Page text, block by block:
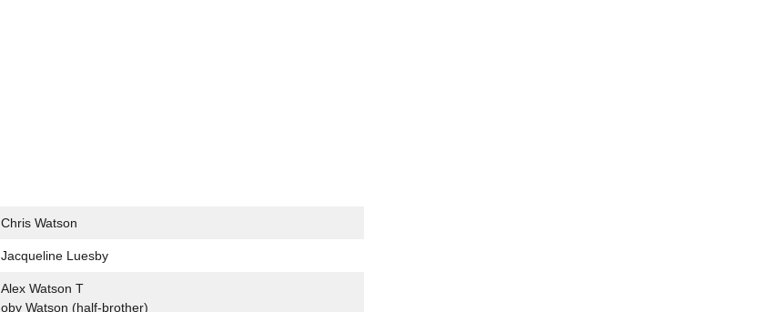
Chris Watson
Jacqueline Luesby
Alex Watson T
oby Watson (half-brother)